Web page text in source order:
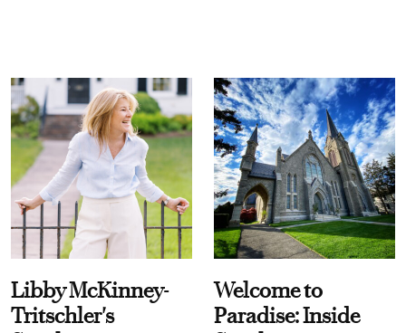
Libby McKinney-
Tritschler's
Welcome to
Paradise: Inside